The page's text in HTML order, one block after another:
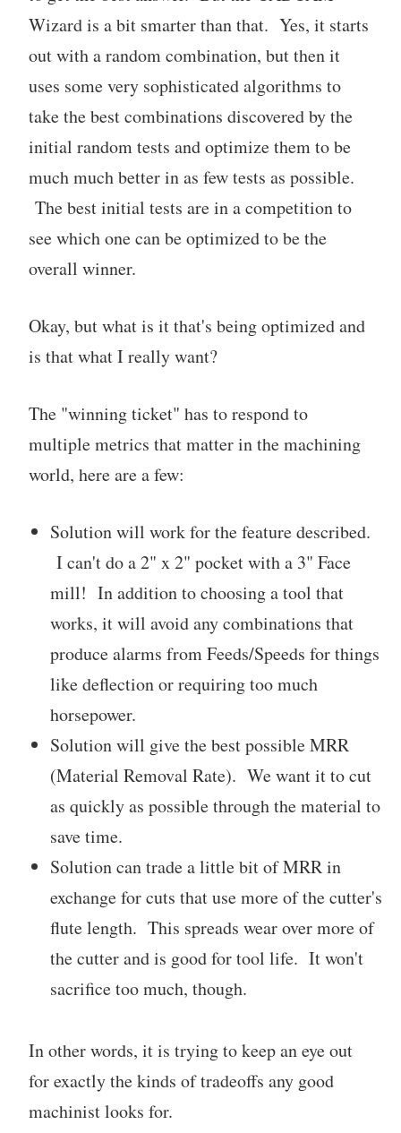
Wizard is a bit smarter than that. Yes, it starts
out with a random combination, but then it
uses some very sophisticated algorithms to
take the best combinations discovered by the
initial random tests and optimize them to be
much much better in as few tests as possible.
The best initial tests are in a competition to
see which one can be optimized to be the
overall winner.
Okay, but what is it that's being optimized and
is that what I really want?
The "winning ticket" has to respond to
multiple metrics that matter in the machining
world, here are a few:
Solution will work for the feature described.
I can't do a 2" x 2" pocket with a 3" Face
mill! In addition to choosing a tool that
works, it will avoid any combinations that
produce alarms from Feeds/Speeds for things
like deflection or requiring too much
horsepower.
Solution will give the best possible MRR
(Material Removal Rate). We want it to cut
as quickly as possible through the material to
save time.
Solution can trade a little bit of MRR in
exchange for cuts that use more of the cutter's
flute length. This spreads wear over more of
the cutter and is good for tool life. It won't
sacrifice too much, though.
In other words, it is trying to keep an eye out
for exactly the kinds of tradeoffs any good
machinist looks for.